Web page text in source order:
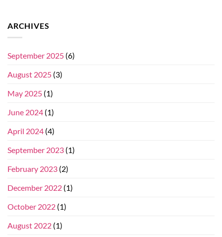
ARCHIVES
September 2025 (6)
August 2025 (3)
May 2025 (1)
June 2024 (1)
April 2024 (4)
September 2023 (1)
February 2023 (2)
December 2022 (1)
October 2022 (1)
August 2022 (1)